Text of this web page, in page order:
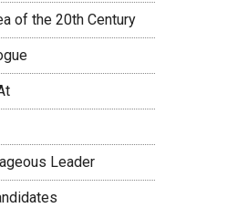
of the 20th Century
Leader